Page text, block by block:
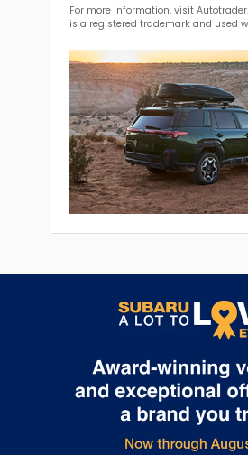
For more information, visit
is a registered trademark and used